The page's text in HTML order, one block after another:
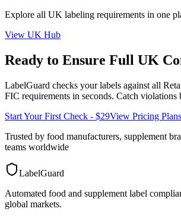
Explore all UK labeling requirements in one
View UK Hub
Ready to Ensure Full UK
LabelGuard checks your labels against all
FIC requirements in seconds. Catch violations
Start Your First Check - $29View Pricing Plans
Trusted by food manufacturers, supplement
teams worldwide
LabelGuard
Automated food and supplement label
global markets.